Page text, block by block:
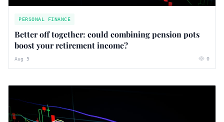
PERSONAL FINANCE
Better off together: could combining pension pots
boost your retirement income?
Aug 5 0